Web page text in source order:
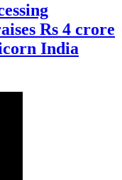
Rs 4 crore
India